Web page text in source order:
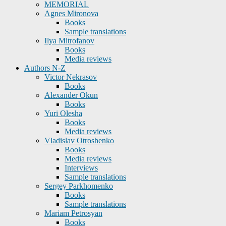
MEMORIAL
Agnes Mironova
Books
Sample translations
Ilya Mitrofanov
Books
Media reviews
Authors N-Z
Victor Nekrasov
Books
Alexander Okun
Books
Yuri Olesha
Books
Media reviews
Vladislav Otroshenko
Books
Media reviews
Interviews
Sample translations
Sergey Parkhomenko
Books
Sample translations
Mariam Petrosyan
Books